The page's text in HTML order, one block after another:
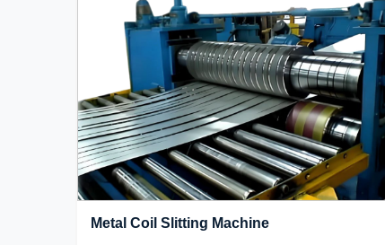
Metal Coil Slitting Machine